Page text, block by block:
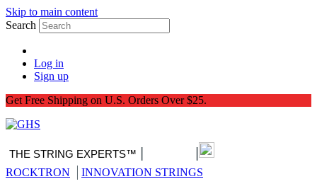
Skip to main content
Search
Log in
Sign up
Get Free Shipping on U.S. Orders Over $25.
THE STRING EXPERTS™
ROCKTRON | INNOVATION STRINGS